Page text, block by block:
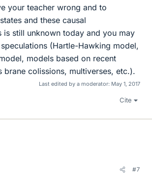
your teacher wrong and to
and these causal
is still unknown today and you may
(Hartle-Hawking model,
models based on recent
brane colissions, multiverses, etc.).
Last edited by a moderator: May 1, 2017
Cite
#7